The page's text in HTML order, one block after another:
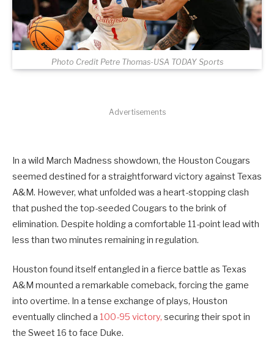
Photo Credit Petre Thomas-USA TODAY Sports
Advertisements
In a wild March Madness showdown, the Houston Cougars
seemed destined for a straightforward victory against Texas
A&M. However, what unfolded was a heart-stopping clash
that pushed the top-seeded Cougars to the brink of
elimination. Despite holding a comfortable 11-point lead with
less than two minutes remaining in regulation.
Houston found itself entangled in a fierce battle as Texas
A&M mounted a remarkable comeback, forcing the game
into overtime. In a tense exchange of plays, Houston
eventually clinched a 100-95 victory, securing their spot in
the Sweet 16 to face Duke.